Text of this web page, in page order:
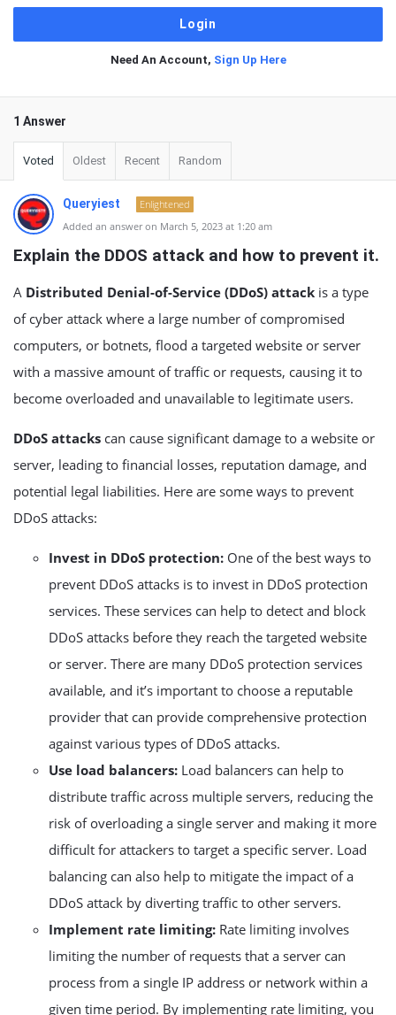
Need An Account, Sign Up Here
1 Answer
Voted Oldest Recent Random
Queryiest
Enlightened
Added an answer on March 5, 2023 at 1:20 am
Explain the DDOS attack and how to prevent it.
A Distributed Denial-of-Service (DDoS) attack is a type
of cyber attack where a large number of compromised
computers, or botnets, flood a targeted website or server
with a massive amount of traffic or requests, causing it to
become overloaded and unavailable to legitimate users.
DDoS attacks can cause significant damage to a website or
server, leading to financial losses, reputation damage, and
potential legal liabilities. Here are some ways to prevent
DDoS attacks:
Invest in DDoS protection: One of the best ways to
prevent DDoS attacks is to invest in DDoS protection
services. These services can help to detect and block
DDoS attacks before they reach the targeted website
or server. There are many DDoS protection services
available, and it’s important to choose a reputable
provider that can provide comprehensive protection
against various types of DDoS attacks.
Use load balancers: Load balancers can help to
distribute traffic across multiple servers, reducing the
risk of overloading a single server and making it more
difficult for attackers to target a specific server. Load
balancing can also help to mitigate the impact of a
DDoS attack by diverting traffic to other servers.
Implement rate limiting: Rate limiting involves
limiting the number of requests that a server can
process from a single IP address or network within a
given time period. By implementing rate limiting, you